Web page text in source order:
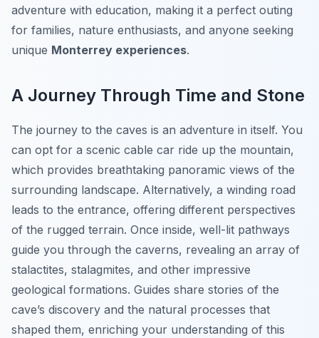
adventure with education, making it a perfect outing
for families, nature enthusiasts, and anyone seeking
unique Monterrey experiences.
A Journey Through Time and Stone
The journey to the caves is an adventure in itself. You
can opt for a scenic cable car ride up the mountain,
which provides breathtaking panoramic views of the
surrounding landscape. Alternatively, a winding road
leads to the entrance, offering different perspectives
of the rugged terrain. Once inside, well-lit pathways
guide you through the caverns, revealing an array of
stalactites, stalagmites, and other impressive
geological formations. Guides share stories of the
cave’s discovery and the natural processes that
shaped them, enriching your understanding of this